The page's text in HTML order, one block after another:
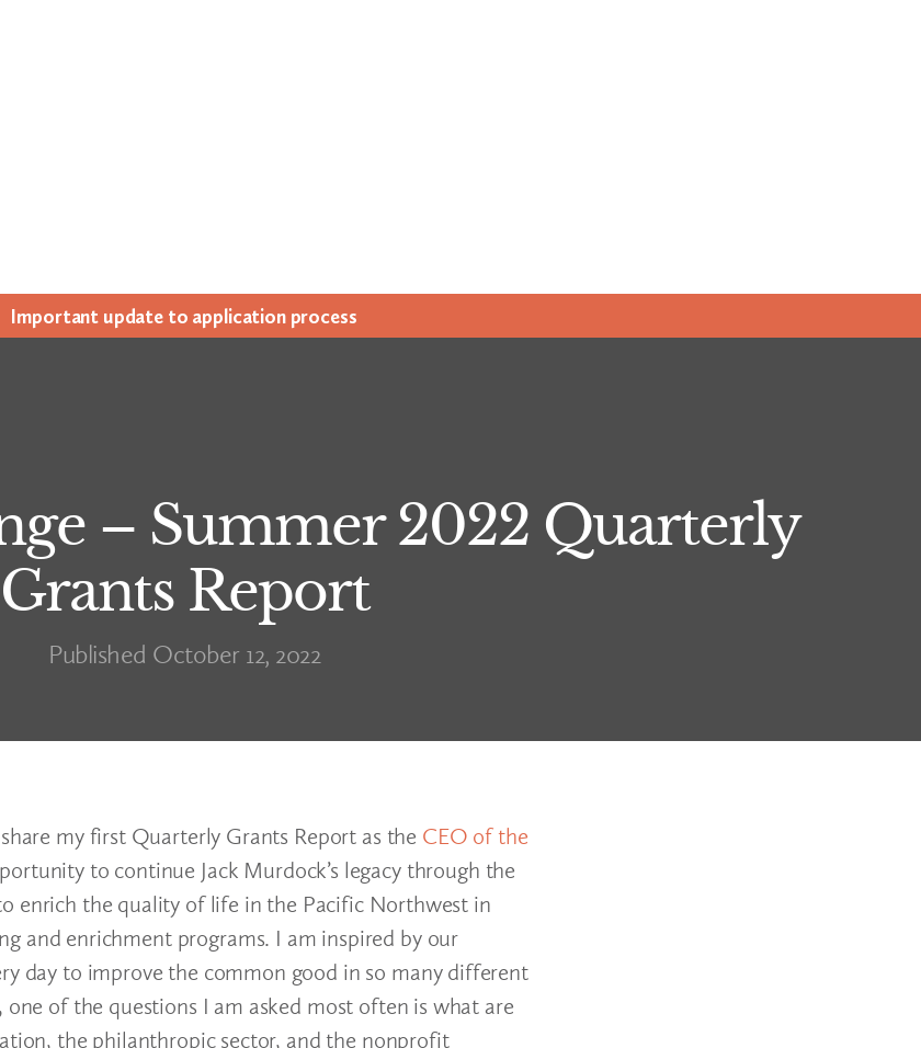
Impor­tant update to appli­ca­tion process
– Summer 2022 Quarterly
Grants Report
Published October 12, 2022
my first Quarterly Grants Report as the CEO of the
to continue Jack Murdock’s legacy through the
enrich the quality of life in the Pacific Northwest in
and enrichment programs. I am inspired by our
day to improve the common good in so many different
of the questions I am asked most often is what are
the philanthropic sector, and the nonprofit